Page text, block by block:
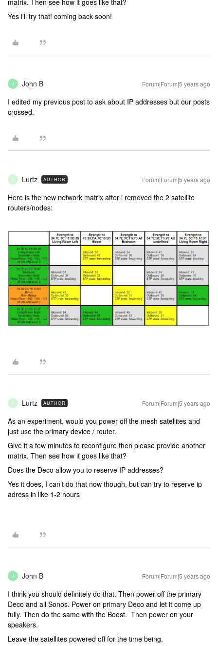
Yes i’ll try that! coming back soon!
J John B Forum|Forum|5 years ago
I edited my previous post to ask about IP addresses but our posts
crossed.
L Lurtz AUTHOR Forum|Forum|5 years ago
Here is the new network matrix after i removed the 2 satellite
routers/nodes:
L Lurtz AUTHOR Forum|Forum|5 years ago
As an experiment, would you power off the mesh satellites and
just use the primary device / router.
Give it a few minutes to reconfigure then please provide another
matrix. Then see how it goes like that?
Does the Deco allow you to reserve IP addresses?
Yes it does, I can’t do that now though, but can try to reserve ip
adress in like 1-2 hours
J John B Forum|Forum|5 years ago
I think you should definitely do that. Then power off the primary
Deco and all Sonos. Power on primary Deco and let it come up
fully. Then do the same with the Boost. Then power on your
speakers.
Leave the satellites powered off for the time being.